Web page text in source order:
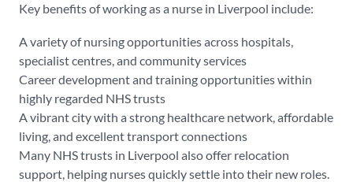
Key benefits of working as a nurse in Liverpool include:
A variety of nursing opportunities across hospitals,
specialist centres, and community services
Career development and training opportunities within
highly regarded NHS trusts
A vibrant city with a strong healthcare network, affordable
living, and excellent transport connections
Many NHS trusts in Liverpool also offer relocation
support, helping nurses quickly settle into their new roles.